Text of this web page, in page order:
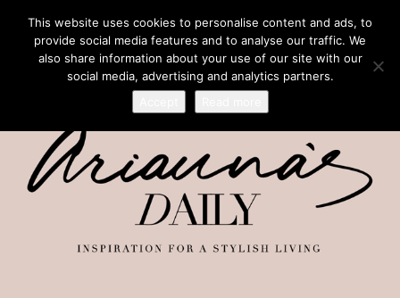
This website uses cookies to personalise content and ads, to
provide social media features and to analyse our traffic. We
also share information about your use of our site with our
social media, advertising and analytics partners.